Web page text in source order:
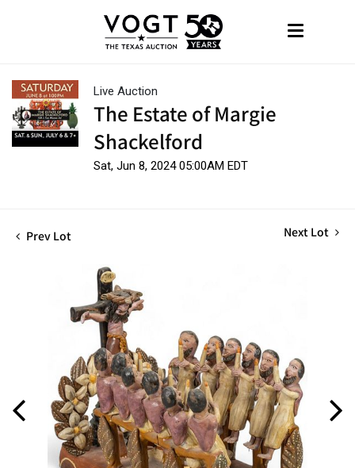
Live Auction
The Estate of Margie
Shackelford
Sat, Jun 8, 2024 05:00AM EDT
Prev Lot Next Lot